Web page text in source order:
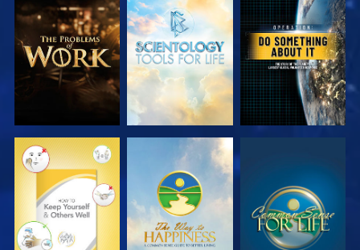
EXPLORE THE
SERIES
EXPLORE THE
SERIES
WATCH
WATCH WATCH WATCH